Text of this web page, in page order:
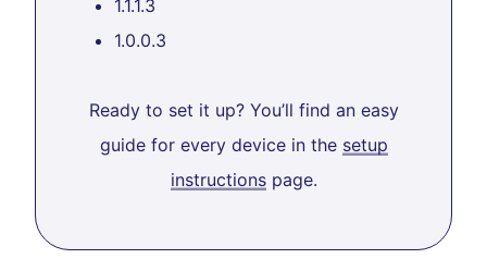
1.1.1.3
1.0.0.3
Ready to set it up? You’ll find an easy
guide for every device in the setup
instructionspage.